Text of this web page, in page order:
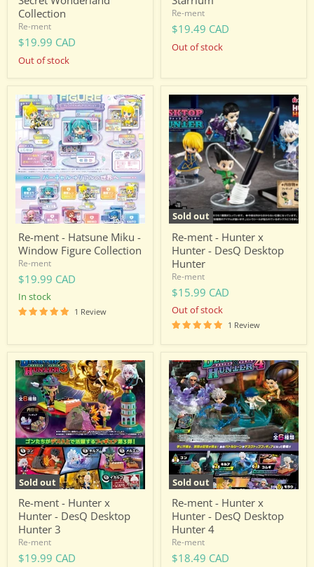
Collection
Re-ment
$19.99 CAD
Out of stock
Re-ment
$19.49 CAD
Out of stock
Re-
ment
-
Hatsune
Miku
-
Window
Figure
Collection
Re-ment - Hatsune Miku -
Window Figure Collection
Re-ment
$19.99 CAD
in stock
1 Review
Sold out
Re-
ment
-
Hunter
x
Hunter
-
DesQ
Desktop
Hunter
Re-ment - Hunter x
Hunter - DesQ Desktop
Hunter
Re-ment
$15.99 CAD
Out of stock
1 Review
Sold out
Re-
ment
-
Hunter
x
Hunter
-
DesQ
Desktop
Hunter
3
Re-ment - Hunter x
Hunter - DesQ Desktop
Hunter 3
Re-ment
$19.99 CAD
Sold out
Re-
ment
-
Hunter
x
Hunter
-
DesQ
Desktop
Hunter
4
Re-ment - Hunter x
Hunter - DesQ Desktop
Hunter 4
Re-ment
$18.49 CAD